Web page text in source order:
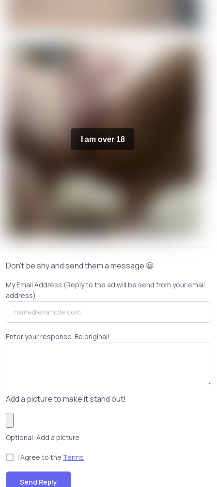
I am over 18
Don't be shy and send them a message 😀
My Email Address (Reply to the ad will be send from your email
address)
Enter your response. Be original!
Add a picture to make it stand out!
Optional: Add a picture
I Agree to the Terms
Send Reply